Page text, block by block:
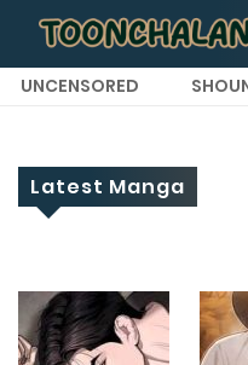
UNCENSORED
Latest Manga